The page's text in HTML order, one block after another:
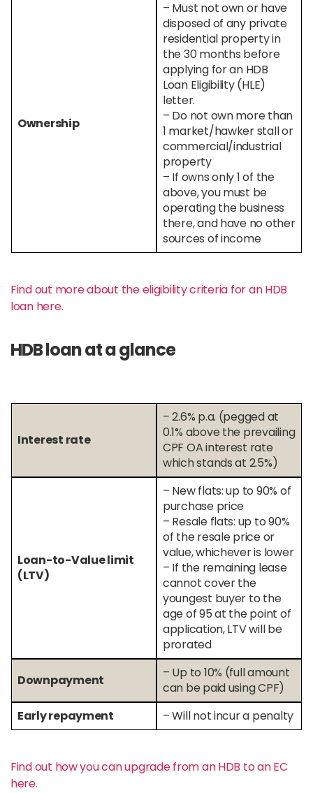
Ownership
– Must not own or have
disposed of any private
residential property in
the 30 months before
applying for an HDB
Loan Eligibility (HLE)
letter.
– Do not own more than
1 market/hawker stall or
commercial/industrial
property
– If owns only 1 of the
above, you must be
operating the business
there, and have no other
sources of income
Find out more about the eligibility criteria for an HDB
loan here.
HDB loan at a glance
Interest rate
– 2.6% p.a. (pegged at
0.1% above the prevailing
CPF OA interest rate
which stands at 2.5%)
Loan-to-Value limit
(LTV)
– New flats: up to 90% of
purchase price
– Resale flats: up to 90%
of the resale price or
value, whichever is lower
– If the remaining lease
cannot cover the
youngest buyer to the
age of 95 at the point of
application, LTV will be
prorated
Downpayment
– Up to 10% (full amount
can be paid using CPF)
Early repayment
– Will not incur a penalty
Find out how you can upgrade from an HDB to an EC
here.